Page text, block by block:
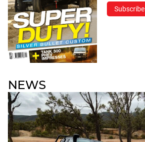
Subscribe
NEWS